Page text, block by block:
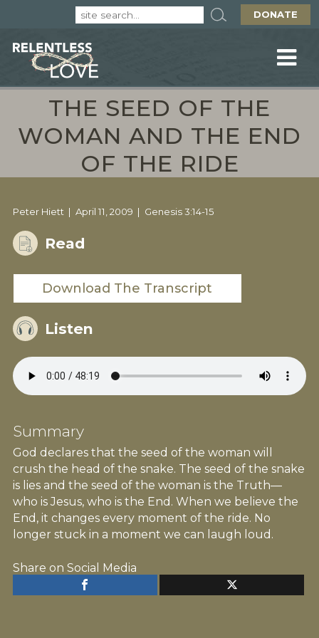
DONATE
THE SEED OF THE
WOMAN AND THE END
OF THE RIDE
Peter Hiett April 11, 2009 Genesis 3:14-15
Read
Download The Transcript
Listen
Summary
God declares that the seed of the woman will
crush the head of the snake. The seed of the snake
is lies and the seed of the woman is the Truth—
who is Jesus, who is the End. When we believe the
End, it changes every moment of the ride. No
longer stuck in a moment we can laugh loud.
Share on Social Media